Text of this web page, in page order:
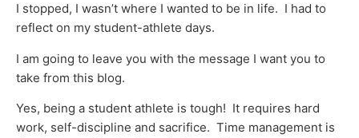
I stopped, I wasn’t where I wanted to be in life. I had to
reflect on my student-athlete days.
I am going to leave you with the message I want you to
take from this blog.
Yes, being a student athlete is tough! It requires hard
work, self-discipline and sacrifice. Time management is